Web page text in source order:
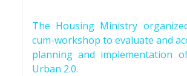
The Housing Ministry
cum-workshop to evaluate and
planning and implementation
Urban 2.0.